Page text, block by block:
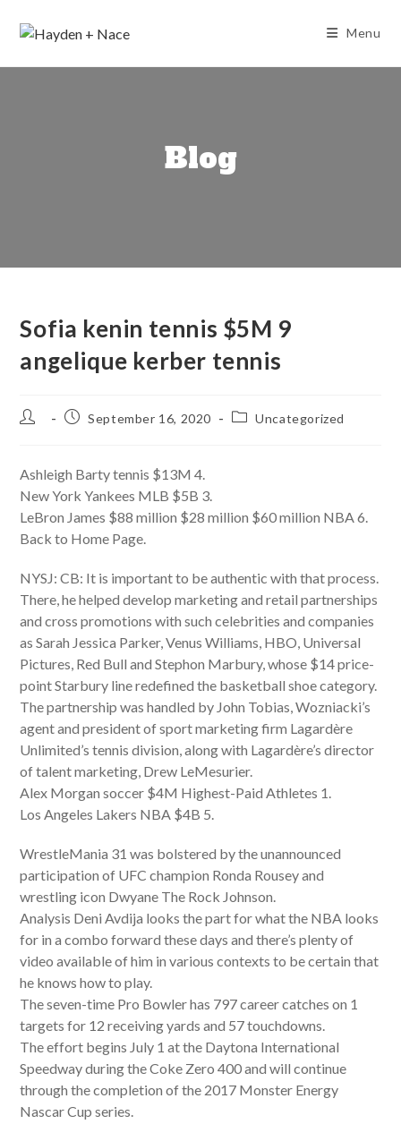
Menu
Blog
Sofia kenin tennis $5M 9
angelique kerber tennis
Post
PostSeptember 16, 2020
PostUncategorized
Ashleigh Barty tennis $13M 4.
New York Yankees MLB $5B 3.
LeBron James $88 million $28 million $60 million NBA 6.
Back to Home Page.
NYSJ: CB: It is important to be authentic with that process.
There, he helped develop marketing and retail partnerships
and cross promotions with such celebrities and companies
as Sarah Jessica Parker, Venus Williams, HBO, Universal
Pictures, Red Bull and Stephon Marbury, whose $14 price-
point Starbury line redefined the basketball shoe category.
The partnership was handled by John Tobias, Wozniacki’s
agent and president of sport marketing firm Lagardère
Unlimited’s tennis division, along with Lagardère’s director
of talent marketing, Drew LeMesurier.
Alex Morgan soccer $4M Highest-Paid Athletes 1.
Los Angeles Lakers NBA $4B 5.
WrestleMania 31 was bolstered by the unannounced
participation of UFC champion Ronda Rousey and
wrestling icon Dwyane The Rock Johnson.
Analysis Deni Avdija looks the part for what the NBA looks
for in a combo forward these days and there’s plenty of
video available of him in various contexts to be certain that
he knows how to play.
The seven-time Pro Bowler has 797 career catches on 1
targets for 12 receiving yards and 57 touchdowns.
The effort begins July 1 at the Daytona International
Speedway during the Coke Zero 400 and will continue
through the completion of the 2017 Monster Energy
Nascar Cup series.